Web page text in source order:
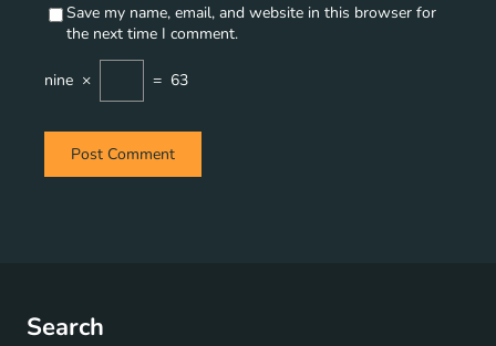
Save my name, email, and website in this browser for
the next time I comment.
nine × = 63
Search